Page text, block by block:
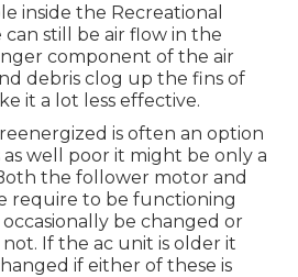
inside the Recreational
still be air flow in the
component of the air
debris clog up the fins of
it a lot less effective.
is often an option
well poor it might be only a
the follower motor and
require to be functioning
be changed or
If the ac unit is older it
if either of these is